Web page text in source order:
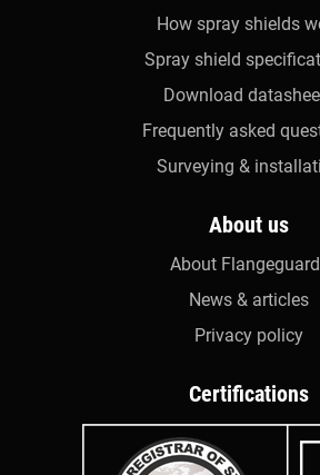
How spray shields
Spray shield
Download
Frequently asked
Surveying &
About us
About
News & articles
Privacy policy
Certifications